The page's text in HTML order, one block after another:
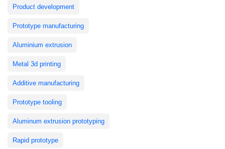
Product development
Prototype manufacturing
Aluminium extrusion
Metal 3d printing
Additive manufacturing
Prototype tooling
Aluminum extrusion prototyping
Rapid prototype